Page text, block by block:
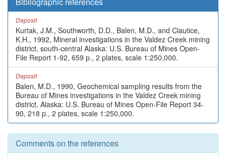
Deposit
Kurtak, J.M., Southworth, D.D., Balen, M.D., and Clautice,
K.H., 1992, Mineral investigations in the Valdez Creek mining
district, south-central Alaska: U.S. Bureau of Mines Open-
File Report 1-92, 659 p., 2 plates, scale 1:250,000.
Deposit
Balen, M.D., 1990, Geochemical sampling results from the
Bureau of Mines investigations in the Valdez Creek mining
district, Alaska: U.S. Bureau of Mines Open-File Report 34-
90, 218 p., 2 plates, scale 1:250,000.
Comments on the references